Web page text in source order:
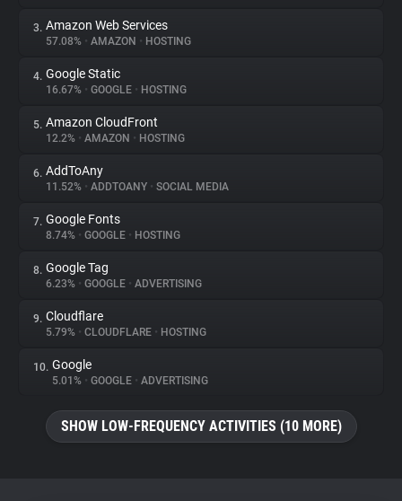
About
Trackers
Websites
Explorer
Tracking Reach
3. Amazon Web Services
57.08% • AMAZON • HOSTING
4. Google Static
16.67% • GOOGLE • HOSTING
5. Amazon CloudFront
12.2% • AMAZON • HOSTING
6. AddToAny
11.52% • ADDTOANY • SOCIAL MEDIA
7. Google Fonts
8.74% • GOOGLE • HOSTING
8. Google Tag
6.23% • GOOGLE • ADVERTISING
9. Cloudflare
5.79% • CLOUDFLARE • HOSTING
10. Google
5.01% • GOOGLE • ADVERTISING
SHOW LOW-FREQUENCY ACTIVITIES (10 MORE)